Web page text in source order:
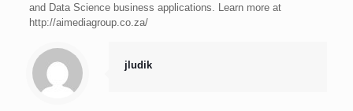
and Data Science business applications. Learn more at
http://aimediagroup.co.za/
jludik